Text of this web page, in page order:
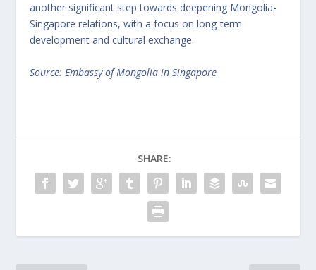
another significant step towards deepening Mongolia-
Singapore relations, with a focus on long-term
development and cultural exchange.
Source: Embassy of Mongolia in Singapore
SHARE: